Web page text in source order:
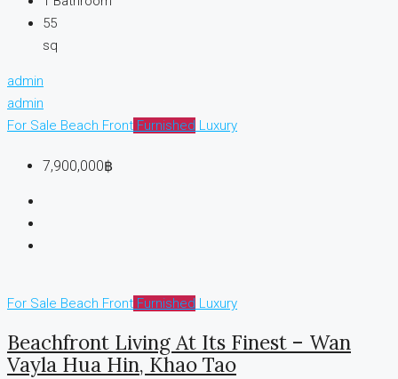
55
sq
admin
admin
For Sale Beach Front Furnished Luxury
7,900,000฿
For Sale Beach Front Furnished Luxury
Beachfront Living At Its Finest – Wan
Vayla Hua Hin, Khao Tao